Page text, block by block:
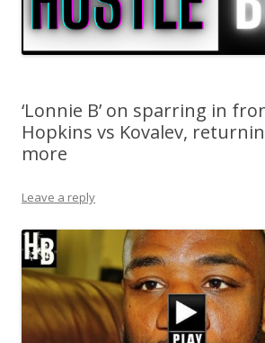
‘Lonnie B’ on sparring in
Hopkins vs Kovalev,
more
Leave a reply